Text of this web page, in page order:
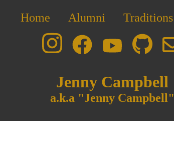
Home Alumni Traditions
Jenny Campbell
a.k.a "Jenny Campbell"